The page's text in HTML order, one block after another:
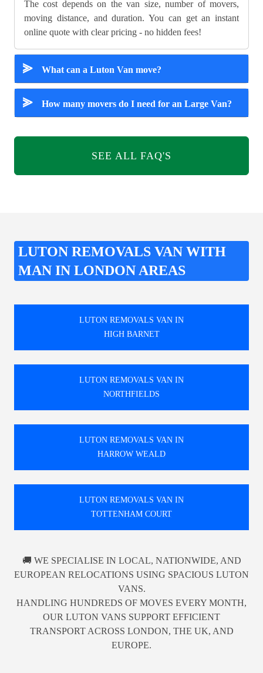
The cost depends on the van size, number of movers,
moving distance, and duration. You can get an instant
online quote with clear pricing - no hidden fees!
⪢ What can a Luton Van move?
⪢ How many movers do I need for an Large Van?
SEE ALL FAQ'S
LUTON REMOVALS VAN WITH
MAN IN LONDON AREAS
LUTON REMOVALS VAN IN
HIGH BARNET
LUTON REMOVALS VAN IN
NORTHFIELDS
LUTON REMOVALS VAN IN
HARROW WEALD
LUTON REMOVALS VAN IN
TOTTENHAM COURT
🚚 WE SPECIALISE IN LOCAL, NATIONWIDE, AND
EUROPEAN RELOCATIONS USING SPACIOUS LUTON
VANS.
HANDLING HUNDREDS OF MOVES EVERY MONTH,
OUR LUTON VANS SUPPORT EFFICIENT
TRANSPORT ACROSS LONDON, THE UK, AND
EUROPE.